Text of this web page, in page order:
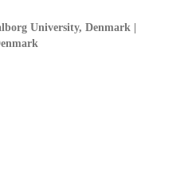
University, Denmark |